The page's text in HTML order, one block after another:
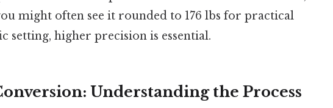
might often see it rounded to 176 lbs for practical
setting, higher precision is essential.
Understanding the Process